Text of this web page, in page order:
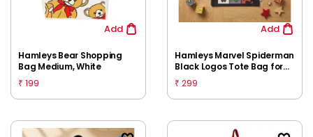
Add
Hamleys Bear Shopping
Bag Medium, White
₹ 199
Add
Hamleys Marvel Spiderman
Black Logos Tote Bag for
Kids | Lightweight Reusable
Carry Bag | Spacious
Everyday Storage
₹ 299